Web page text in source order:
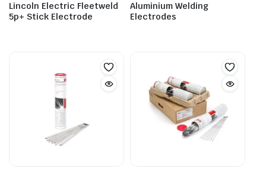
Lincoln Electric Fleetweld
5p+ Stick Electrode
Aluminium Welding
Electrodes